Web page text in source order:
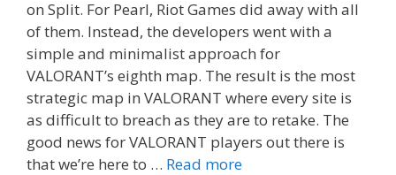
on Split. For Pearl, Riot Games did away with all
of them. Instead, the developers went with a
simple and minimalist approach for
VALORANT’s eighth map. The result is the most
strategic map in VALORANT where every site is
as difficult to breach as they are to retake. The
good news for VALORANT players out there is
that we’re here to … Read more